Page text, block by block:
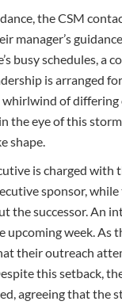
the CSM
manager’s
busy schedules, a
is arranged
whirlwind of
the eye of this
shape.
is charged with
sponsor, while
the successor. An
upcoming week. As
their outreach
this setback,
agreeing that the